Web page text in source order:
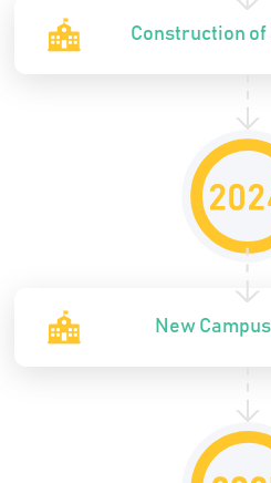
Construction of
New